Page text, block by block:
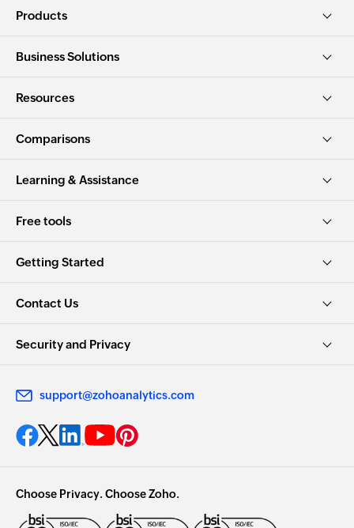
Products
Business Solutions
Resources
Comparisons
Learning & Assistance
Free tools
Getting Started
Contact Us
Security and Privacy
support@zohoanalytics.com
Choose Privacy. Choose Zoho.